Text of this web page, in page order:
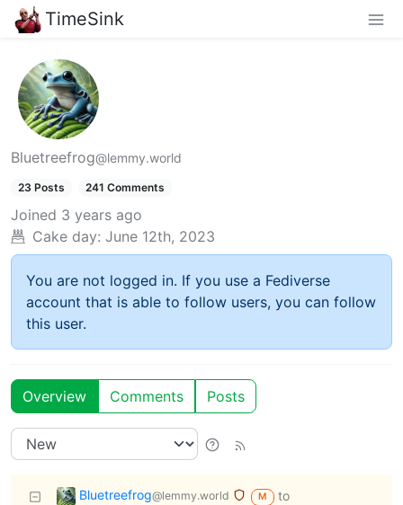
TimeSink
Bluetreefrog@lemmy.world
23 Posts 241 Comments
Joined 3 years ago
Cake day: June 12th, 2023
You are not logged in. If you use a Fediverse
account that is able to follow users, you can follow
this user.
Overview Comments Posts
Bluetreefrog@lemmy.world M
to